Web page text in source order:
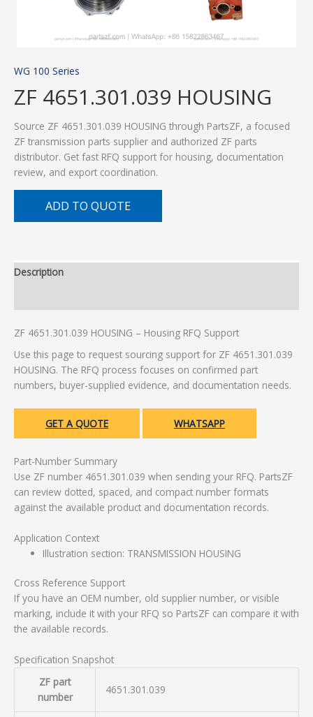
WG 100 Series
ZF 4651.301.039 HOUSING
Source ZF 4651.301.039 HOUSING through PartsZF, a focused
ZF transmission parts supplier and authorized ZF parts
distributor. Get fast RFQ support for housing, documentation
review, and export coordination.
ADD TO QUOTE
Description
ZF 4651.301.039 HOUSING – Housing RFQ Support
Use this page to request sourcing support for ZF 4651.301.039
HOUSING. The RFQ process focuses on confirmed part
numbers, buyer-supplied evidence, and documentation needs.
GET A QUOTE WHATSAPP
Part-Number Summary
Use ZF number 4651.301.039 when sending your RFQ. PartsZF
can review dotted, spaced, and compact number formats
against the available product and documentation records.
Application Context
Illustration section: TRANSMISSION HOUSING
Cross Reference Support
If you have an OEM number, old supplier number, or visible
marking, include it with your RFQ so PartsZF can compare it with
the available records.
Specification Snapshot
ZF part
number
4651.301.039